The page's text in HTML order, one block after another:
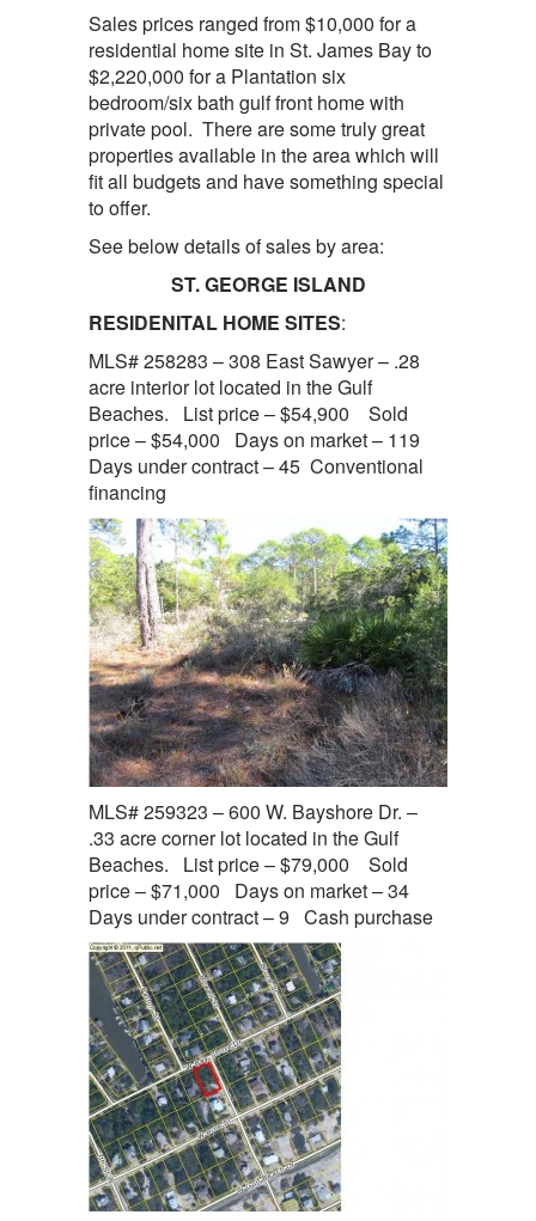
Sales prices ranged from $10,000 for a
residential home site in St. James Bay to
$2,220,000 for a Plantation six
bedroom/six bath gulf front home with
private pool. There are some truly great
properties available in the area which will
fit all budgets and have something special
to offer.
See below details of sales by area:
ST. GEORGE ISLAND
RESIDENITAL HOME SITES:
MLS# 258283 – 308 East Sawyer – .28
acre interior lot located in the Gulf
Beaches. List price – $54,900 Sold
price – $54,000 Days on market – 119
Days under contract – 45 Conventional
financing
MLS# 259323 – 600 W. Bayshore Dr. –
.33 acre corner lot located in the Gulf
Beaches. List price – $79,000 Sold
price – $71,000 Days on market – 34
Days under contract – 9 Cash purchase